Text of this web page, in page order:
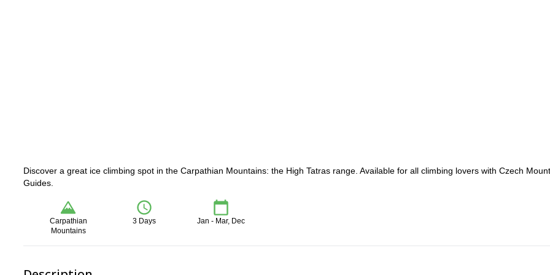
Discover a great ice climbing spot in the Carpathian Mountains: the High Tatras range. Available for all climbing lovers with Czech
Guides.
Carpathian
Mountains
3 Days Jan - Mar, Dec